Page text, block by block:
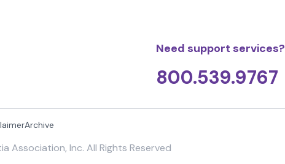
Need support
800.539.9767
Archive
Association, Inc. All Rights Reserved